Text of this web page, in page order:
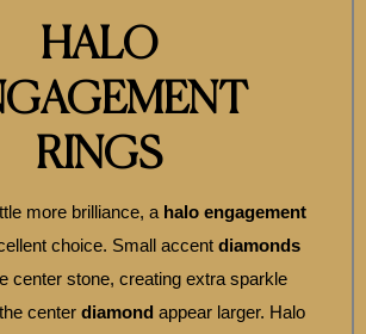
HALO
RINGS
more brilliance, a halo engagement
choice. Small accent diamonds
center stone, creating extra sparkle
center diamond appear larger. Halo